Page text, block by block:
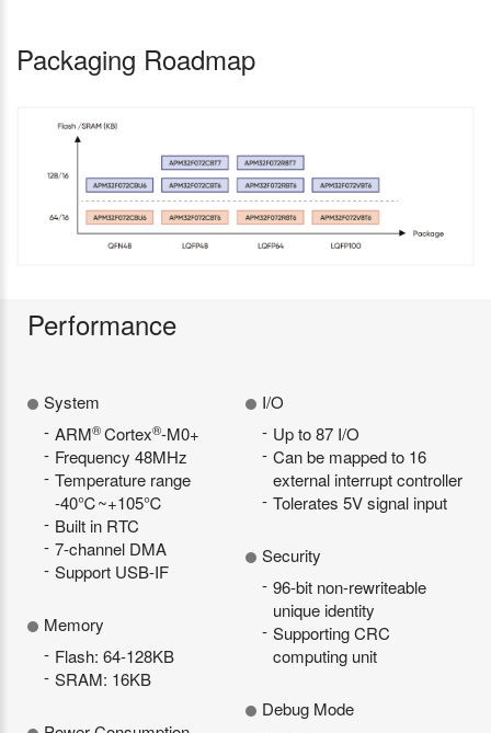
Packaging Roadmap
Performance
System
ARM®Cortex®-M0+
Frequency 48MHz
Temperature range
-40℃~+105℃
Built in RTC
7-channel DMA
Support USB-IF
Memory
Flash: 64-128KB
SRAM: 16KB
I/O
Up to 87 I/O
Can be mapped to 16
external interrupt controller
Tolerates 5V signal input
Security
96-bit non-rewriteable
unique identity
Supporting CRC
computing unit
Debug Mode